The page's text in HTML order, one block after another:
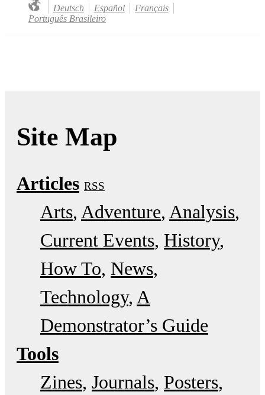
Deutsch Español
Français
Português Brasileiro
Site Map
Articles RSS
Arts Adventure Analysis
Current Events History
How To News
Technology A
Demonstrator’s Guide
Tools
Zines Journals Posters